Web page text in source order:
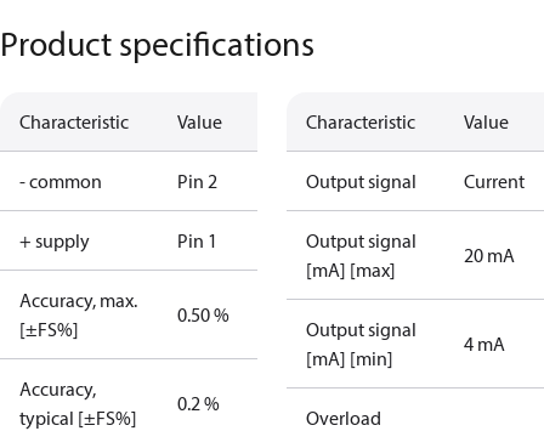
Product specifications
Characteristic Value
- common Pin 2
+ supply Pin 1
Accuracy, max.
[±FS%]
0.50 %
Accuracy,
typical [±FS%]
0.2 %
Characteristic Value
Output signal Current
Output signal
[mA] [max]
20 mA
Output signal
[mA] [min]
4 mA
Overload